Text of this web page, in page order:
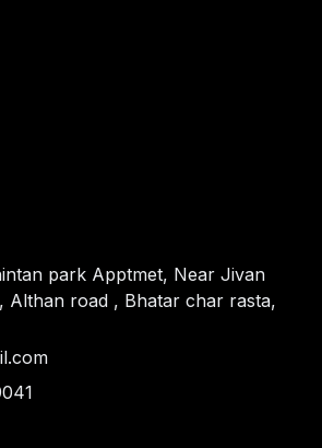
park Apptmet, Near Jivan
Althan road , Bhatar char rasta,